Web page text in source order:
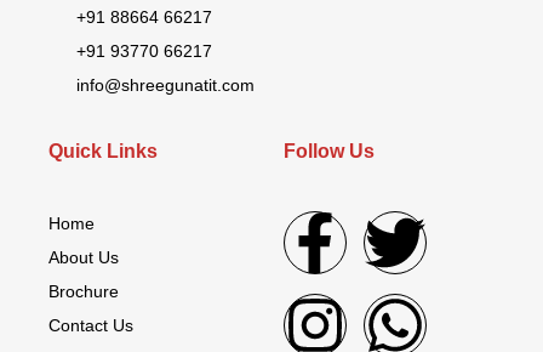
+91 88664 66217
+91 93770 66217
info@shreegunatit.com
Quick Links
Home
About Us
Brochure
Contact Us
Follow Us